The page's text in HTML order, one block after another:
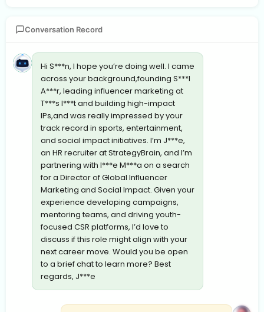
Conversation Record
Hi S***n, I hope you’re doing well. I came
across your background,founding S***l
A***r, leading influencer marketing at
T***s I***t and building high-impact
IPs,and was really impressed by your
track record in sports, entertainment,
and social impact initiatives. I’m J***e,
an HR recruiter at StrategyBrain, and I’m
partnering with I***e M***a on a search
for a Director of Global Influencer
Marketing and Social Impact. Given your
experience developing campaigns,
mentoring teams, and driving youth-
focused CSR platforms, I’d love to
discuss if this role might align with your
next career move. Would you be open
to a brief chat to learn more? Best
regards, J***e